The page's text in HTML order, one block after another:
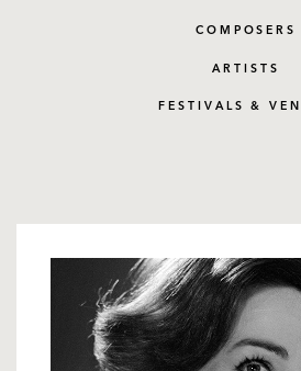
COMPOSERS
ARTISTS
FESTIVALS &